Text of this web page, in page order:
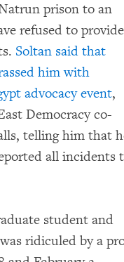
prison to an
refused to provide
Soltan said that
him with
advocacy event,
Democracy co-
telling him that
all incidents
student and
ridiculed by a